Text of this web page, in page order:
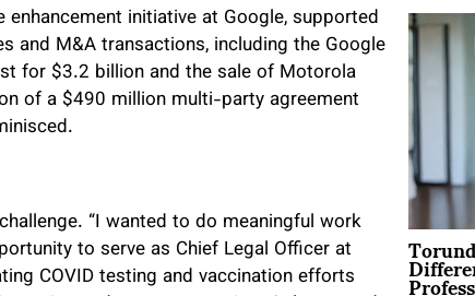
initiative at Google, supported
and M&A transactions, including the Google
for $3.2 billion and the sale of Motorola
of a $490 million multi-party agreement
“I wanted to do meaningful work
to serve as Chief Legal Officer at
COVID testing and vaccination efforts